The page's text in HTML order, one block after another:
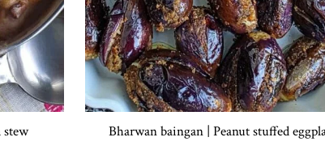
stew Bharwan baingan | Peanut stuffed